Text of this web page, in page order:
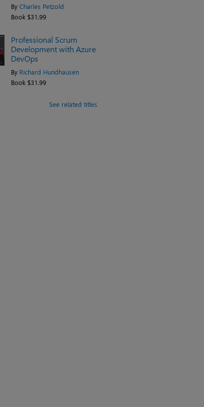
ByCharles Petzold
Book $31.99
Professional Scrum
Development with Azure
DevOps
By Richard Hundhausen
Book $31.99
See related titles